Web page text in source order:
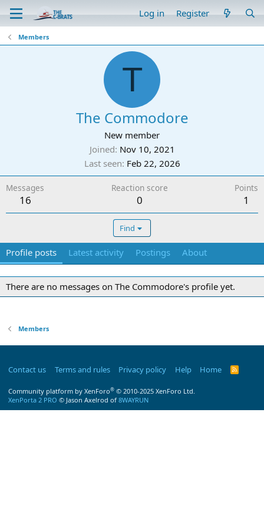
Log in Register
Members
T
The Commodore
New member
Joined Nov 10, 2021
Last seen Feb 22, 2026
Messages
16
Reaction score
0
Points
1
Find
Profile posts Latest activity Postings About
There are no messages on The Commodore's profile yet.
Members
Contact us Terms and rules Privacy policy Help Home
R
Community platform by XenForo® © 2010-2025 XenForo Ltd.
XenPorta 2 PRO © Jason Axelrod of 8WAYRUN